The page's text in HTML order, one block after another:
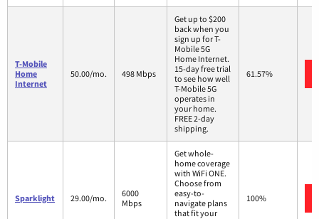
T-Mobile
Home
Internet
50.00/mo. 498 Mbps
Get up to $200
back when you
sign up for T-
Mobile 5G
Home Internet.
15-day free trial
to see how well
T-Mobile 5G
operates in
your home.
FREE 2-day
shipping.
61.57%
Sparklight 29.00/mo.
6000
Mbps
Get whole-
home coverage
with WiFi ONE.
Choose from
easy-to-
navigate plans
that fit your
100%